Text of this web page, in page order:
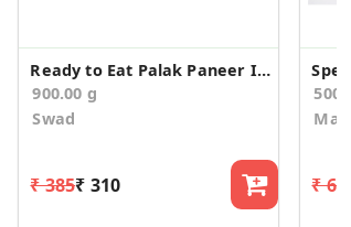
Ready to Eat Palak Paneer Instant Mix (Pack of 3)
900.00 g
Swad
₹ 385₹ 310
500
₹